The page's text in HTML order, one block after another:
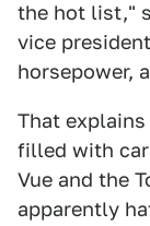
the hot list,"
vice
horsepower,
That
filled with
Vue and the
apparently